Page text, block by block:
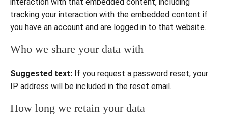
tracking your interaction with the embedded content if
you have an account and are logged in to that website.
Who we share your data with
Suggested text: If you request a password reset, your
IP address will be included in the reset email.
How long we retain your data